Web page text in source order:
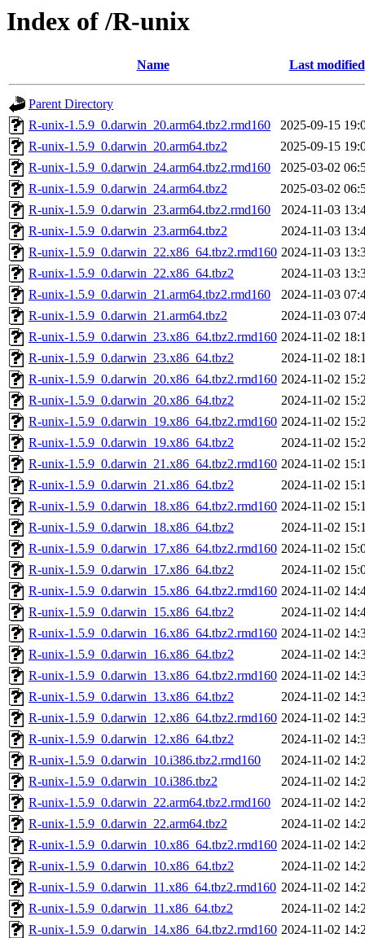
Index of /R-unix
Name Last modified
Parent Directory
R-unix-1.5.9_0.darwin_20.arm64.tbz2.rmd160
2025-09-15
R-unix-1.5.9_0.darwin_20.arm64.tbz2
2025-09-15
R-unix-1.5.9_0.darwin_24.arm64.tbz2.rmd160
2025-03-02
R-unix-1.5.9_0.darwin_24.arm64.tbz2
2025-03-02
R-unix-1.5.9_0.darwin_23.arm64.tbz2.rmd160
2024-11-03
R-unix-1.5.9_0.darwin_23.arm64.tbz2
2024-11-03
R-unix-1.5.9_0.darwin_22.x86_64.tbz2.rmd160 2024-11-03
R-unix-1.5.9_0.darwin_22.x86_64.tbz2
2024-11-03
R-unix-1.5.9_0.darwin_21.arm64.tbz2.rmd160
2024-11-03
R-unix-1.5.9_0.darwin_21.arm64.tbz2
2024-11-03
R-unix-1.5.9_0.darwin_23.x86_64.tbz2.rmd160 2024-11-02
R-unix-1.5.9_0.darwin_23.x86_64.tbz2
2024-11-02
R-unix-1.5.9_0.darwin_20.x86_64.tbz2.rmd160 2024-11-02
R-unix-1.5.9_0.darwin_20.x86_64.tbz2
2024-11-02
R-unix-1.5.9_0.darwin_19.x86_64.tbz2.rmd160 2024-11-02
R-unix-1.5.9_0.darwin_19.x86_64.tbz2
2024-11-02
R-unix-1.5.9_0.darwin_21.x86_64.tbz2.rmd160 2024-11-02
R-unix-1.5.9_0.darwin_21.x86_64.tbz2
2024-11-02
R-unix-1.5.9_0.darwin_18.x86_64.tbz2.rmd160 2024-11-02
R-unix-1.5.9_0.darwin_18.x86_64.tbz2
2024-11-02
R-unix-1.5.9_0.darwin_17.x86_64.tbz2.rmd160 2024-11-02
R-unix-1.5.9_0.darwin_17.x86_64.tbz2
2024-11-02
R-unix-1.5.9_0.darwin_15.x86_64.tbz2.rmd160 2024-11-02
R-unix-1.5.9_0.darwin_15.x86_64.tbz2
2024-11-02
R-unix-1.5.9_0.darwin_16.x86_64.tbz2.rmd160 2024-11-02
R-unix-1.5.9_0.darwin_16.x86_64.tbz2
2024-11-02
R-unix-1.5.9_0.darwin_13.x86_64.tbz2.rmd160 2024-11-02
R-unix-1.5.9_0.darwin_13.x86_64.tbz2
2024-11-02
R-unix-1.5.9_0.darwin_12.x86_64.tbz2.rmd160 2024-11-02
R-unix-1.5.9_0.darwin_12.x86_64.tbz2
2024-11-02
R-unix-1.5.9_0.darwin_10.i386.tbz2.rmd160
2024-11-02
R-unix-1.5.9_0.darwin_10.i386.tbz2
2024-11-02
R-unix-1.5.9_0.darwin_22.arm64.tbz2.rmd160
2024-11-02
R-unix-1.5.9_0.darwin_22.arm64.tbz2
2024-11-02
R-unix-1.5.9_0.darwin_10.x86_64.tbz2.rmd160 2024-11-02
R-unix-1.5.9_0.darwin_10.x86_64.tbz2
2024-11-02
R-unix-1.5.9_0.darwin_11.x86_64.tbz2.rmd160 2024-11-02
R-unix-1.5.9_0.darwin_11.x86_64.tbz2
2024-11-02
R-unix-1.5.9_0.darwin_14.x86_64.tbz2.rmd160 2024-11-02